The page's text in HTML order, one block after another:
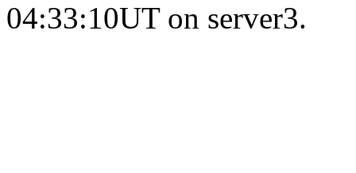
04:33:10UT on server3.